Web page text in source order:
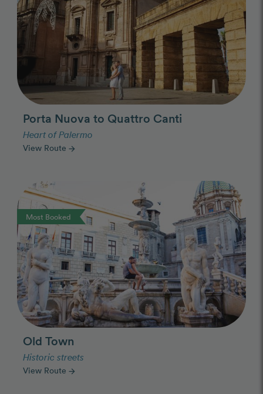
Porta Nuova to Quattro Canti
Heart of Palermo
View Route arrow_forward
Most Booked
Photo Slideshow
Old Town
Historic streets
View Route arrow_forward